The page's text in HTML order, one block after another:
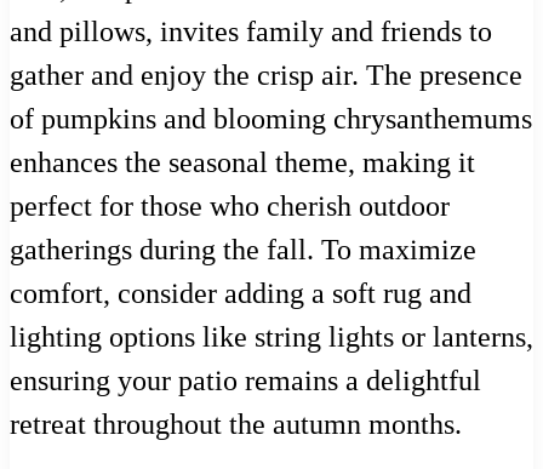
and pillows, invites family and friends to
gather and enjoy the crisp air. The presence
of pumpkins and blooming chrysanthemums
enhances the seasonal theme, making it
perfect for those who cherish outdoor
gatherings during the fall. To maximize
comfort, consider adding a soft rug and
lighting options like string lights or lanterns,
ensuring your patio remains a delightful
retreat throughout the autumn months.